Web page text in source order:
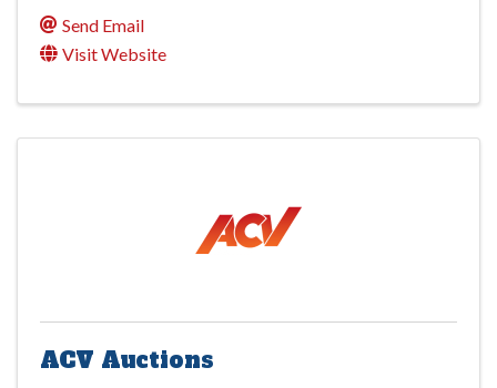
Send Email
Visit Website
ACV Auctions